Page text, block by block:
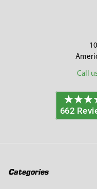
Call
Categories